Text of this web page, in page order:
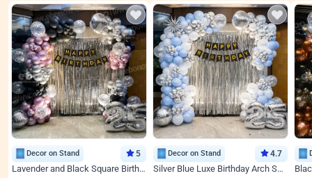
Decor on Stand 5
Lavender and Black Square Birthday Decor
Decor on Stand 4.7
Silver Blue Luxe Birthday Arch Setup